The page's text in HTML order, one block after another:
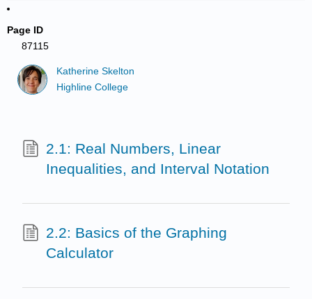
Page ID
87115
Katherine Skelton
Highline College
2.1: Real Numbers, Linear
Inequalities, and Interval Notation
2.2: Basics of the Graphing
Calculator